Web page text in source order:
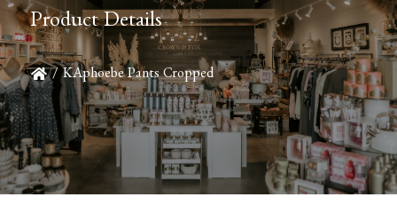
Product Details
/ KAphoebe Pants Cropped